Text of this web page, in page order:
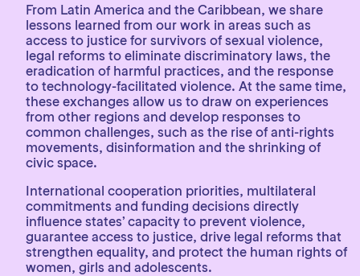
From Latin America and the Caribbean, we share
lessons learned from our work in areas such as
access to justice for survivors of sexual violence,
legal reforms to eliminate discriminatory laws, the
eradication of harmful practices, and the response
to technology-facilitated violence. At the same time,
these exchanges allow us to draw on experiences
from other regions and develop responses to
common challenges, such as the rise of anti-rights
movements, disinformation and the shrinking of
civic space.
International cooperation priorities, multilateral
commitments and funding decisions directly
influence states’ capacity to prevent violence,
guarantee access to justice, drive legal reforms that
strengthen equality, and protect the human rights of
women, girls and adolescents.